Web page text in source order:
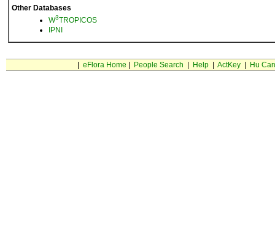
Other Databases
W3TROPICOS
IPNI
eFlora Home People Search Help| ActKey| Hu